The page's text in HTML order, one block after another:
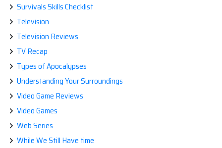
Survivals Skills Checklist
Television
Television Reviews
TV Recap
Types of Apocalypses
Understanding Your Surroundings
Video Game Reviews
Video Games
Web Series
While We Still Have time